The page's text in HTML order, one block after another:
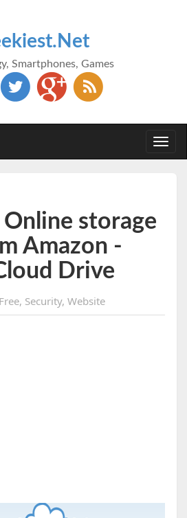
Smartphones, Games
Online storage
Amazon -
Drive
Free, Security, Website